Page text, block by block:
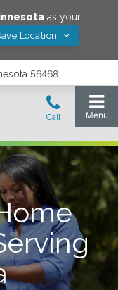
as your
Location
56468